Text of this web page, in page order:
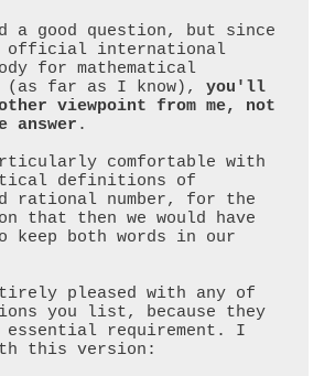
a good question, but since
official international
for mathematical
(as far as I know), you'll
viewpoint from me, not
.
comfortable with
definitions of
rational number, for the
that then we would have
keep both words in our
pleased with any of
you list, because they
requirement. I
this version: